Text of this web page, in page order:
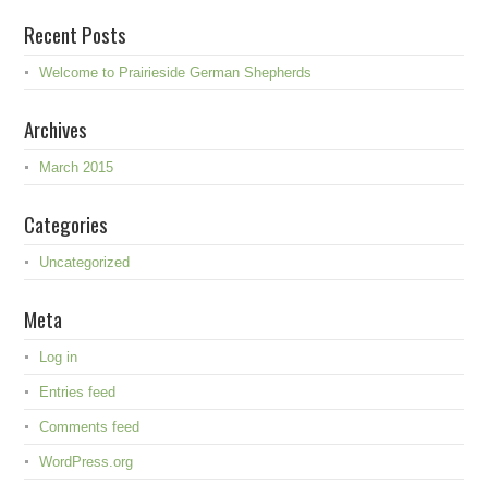
Recent Posts
Welcome to Prairieside German Shepherds
Archives
March 2015
Categories
Uncategorized
Meta
Log in
Entries feed
Comments feed
WordPress.org